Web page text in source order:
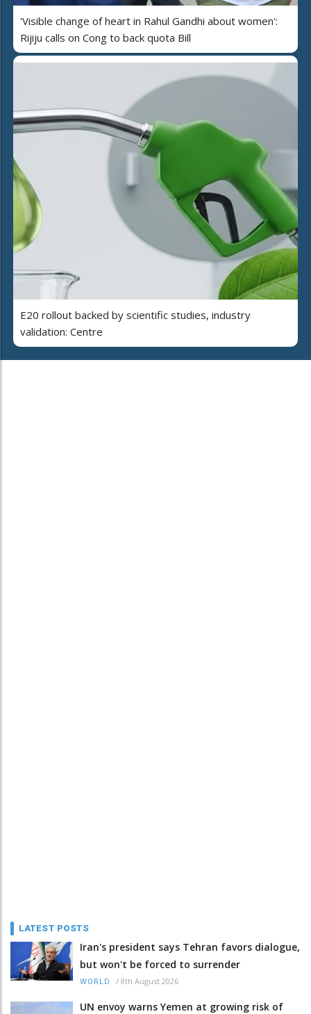
'Visible change of heart in Rahul Gandhi about women':
Rijiju calls on Cong to back quota Bill
E20 rollout backed by scientific studies, industry
validation: Centre
LATEST POSTS
Iran's president says Tehran favors dialogue,
but won't be forced to surrender
WORLD / 8th August 2026
UN envoy warns Yemen at growing risk of